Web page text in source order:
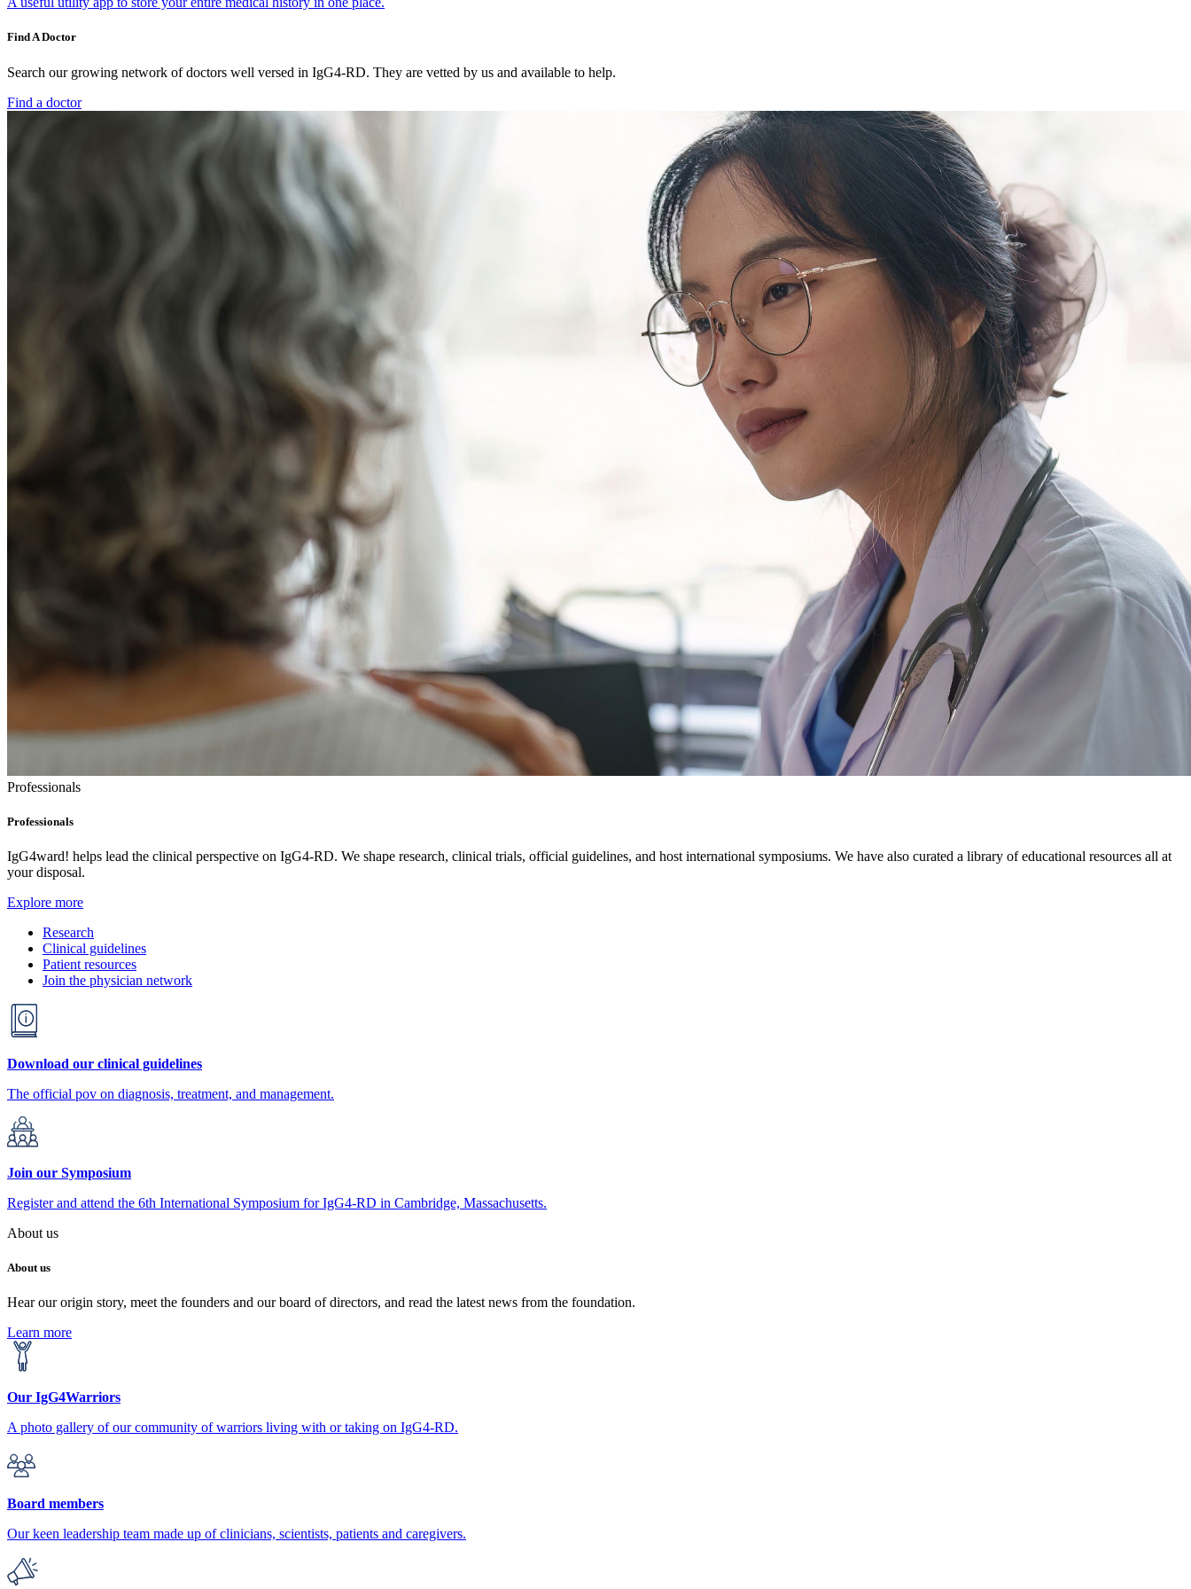
Find A Doctor
Search our growing network of doctors well versed in IgG4-RD. They are vetted by us and available to help.
Find a doctor
Professionals
Professionals
IgG4ward! helps lead the clinical perspective on IgG4-RD. We shape research, clinical trials, official guidelines, and host international symposiums. We have also curated a library of educational resources all at
your disposal.
Explore more
Research
Clinical guidelines
Patient resources
Join the physician network
Download our clinical guidelines
The official pov on diagnosis, treatment, and management.
Join our Symposium
Register and attend the 6th International Symposium for IgG4-RD in Cambridge, Massachusetts.
About us
About us
Hear our origin story, meet the founders and our board of directors, and read the latest news from the foundation.
Learn more
Our IgG4Warriors
A photo gallery of our community of warriors living with or taking on IgG4-RD.
Board members
Our keen leadership team made up of clinicians, scientists, patients and caregivers.